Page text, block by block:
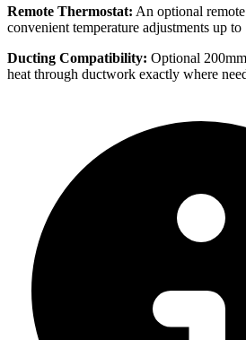
Remote Thermostat: An optional
convenient temperature adjustments up to
Ducting Compatibility: Optional
heat through ductwork exactly where